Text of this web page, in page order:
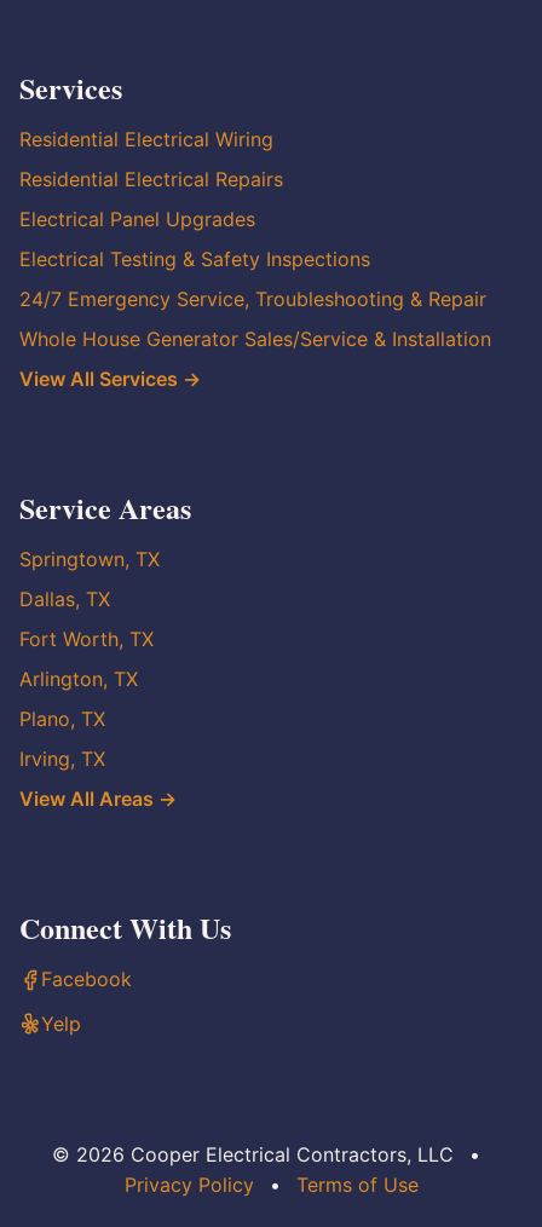
Services
Residential Electrical Wiring
Residential Electrical Repairs
Electrical Panel Upgrades
Electrical Testing & Safety Inspections
24/7 Emergency Service, Troubleshooting & Repair
Whole House Generator Sales/Service & Installation
View All Services →
Service Areas
Springtown, TX
Dallas, TX
Fort Worth, TX
Arlington, TX
Plano, TX
Irving, TX
View All Areas →
Connect With Us
Facebook
Yelp
© 2026 Cooper Electrical Contractors, LLC
•
Privacy Policy
• Terms of Use